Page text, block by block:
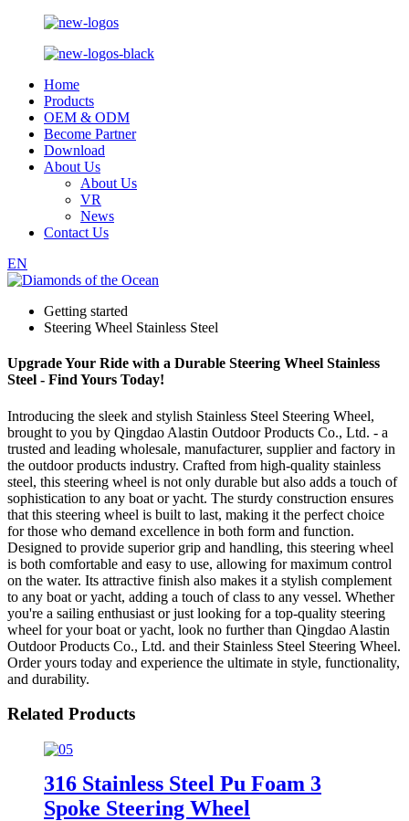
Home
Products
OEM & ODM
Become Partner
Download
About Us
About Us
VR
News
Contact Us
EN
Getting started
Steering Wheel Stainless Steel
Upgrade Your Ride with a Durable Steering Wheel Stainless
Steel - Find Yours Today!
Introducing the sleek and stylish Stainless Steel Steering Wheel,
brought to you by Qingdao Alastin Outdoor Products Co., Ltd. - a
trusted and leading wholesale, manufacturer, supplier and factory in
the outdoor products industry. Crafted from high-quality stainless
steel, this steering wheel is not only durable but also adds a touch of
sophistication to any boat or yacht. The sturdy construction ensures
that this steering wheel is built to last, making it the perfect choice
for those who demand excellence in both form and function.
Designed to provide superior grip and handling, this steering wheel
is both comfortable and easy to use, allowing for maximum control
on the water. Its attractive finish also makes it a stylish complement
to any boat or yacht, adding a touch of class to any vessel. Whether
you're a sailing enthusiast or just looking for a top-quality steering
wheel for your boat or yacht, look no further than Qingdao Alastin
Outdoor Products Co., Ltd. and their Stainless Steel Steering Wheel.
Order yours today and experience the ultimate in style, functionality,
and durability.
Related Products
316 Stainless Steel Pu Foam 3
Spoke Steering Wheel